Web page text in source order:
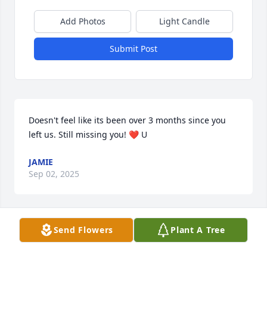
Add Photos Light Candle
Submit Post
Doesn't feel like its been over 3 months since you
left us. Still missing you! ❤️ U
JAMIE
Sep 02, 2025
Its been a really long and tough
Send Flowers Plant A Tree